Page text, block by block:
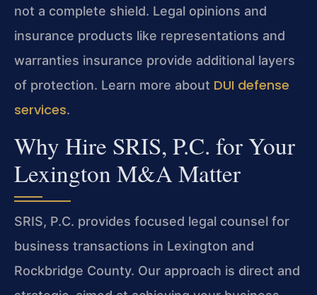
not a complete shield. Legal opinions and
insurance products like representations and
warranties insurance provide additional layers
of protection. Learn more about DUI defense
services.
Why Hire SRIS, P.C. for Your
Lexington M&A Matter
SRIS, P.C. provides focused legal counsel for
business transactions in Lexington and
Rockbridge County. Our approach is direct and